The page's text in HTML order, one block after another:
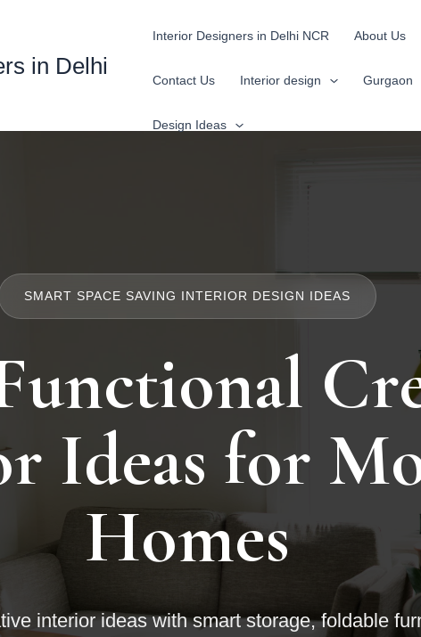
in Delhi
Interior Designers in Delhi NCR About Us
Contact Us Interior design Gurgaon
Design Ideas
SMART SPACE SAVING INTERIOR DESIGN IDEAS
Ideas for
Homes
interior ideas with smart storage, foldable